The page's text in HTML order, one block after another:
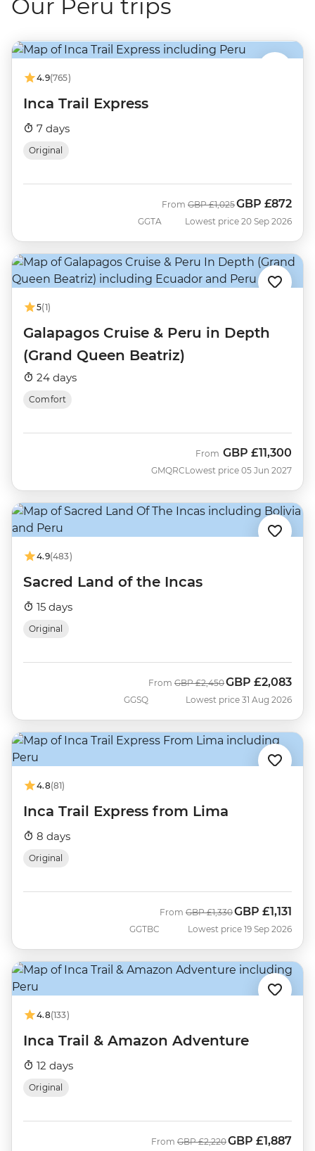
Our Peru trips
4.9(765)
Inca Trail Express
7 days
Original
GGTA
From Was
GBP £1,025Now
GBP £872
Lowest price 20 Sep 2026
5(1)
Galapagos Cruise & Peru in Depth
(Grand Queen Beatriz)
24 days
Comfort
GMQRC
From GBP £11,300
Lowest price 05 Jun 2027
4.9(483)
Sacred Land of the Incas
15 days
Original
GGSQ
From Was
GBP £2,450Now
GBP £2,083
Lowest price 31 Aug 2026
4.8(81)
Inca Trail Express from Lima
8 days
Original
GGTBC
From Was
GBP £1,330Now
GBP £1,131
Lowest price 19 Sep 2026
4.8(133)
Inca Trail & Amazon Adventure
12 days
Original
From Was
GBP £2,220Now
GBP £1,887